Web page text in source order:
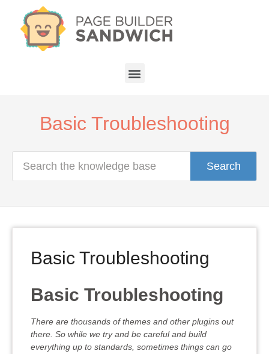
Basic Troubleshooting
Search
Basic Troubleshooting
Basic Troubleshooting
There are thousands of themes and other plugins out
there. So while we try and be careful and build
everything up to standards, sometimes things can go